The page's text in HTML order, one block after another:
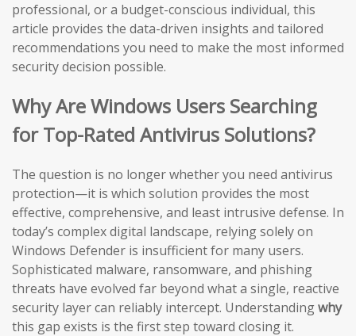
professional, or a budget-conscious individual, this
article provides the data-driven insights and tailored
recommendations you need to make the most informed
security decision possible.
Why Are Windows Users Searching
for Top-Rated Antivirus Solutions?
The question is no longer whether you need antivirus
protection—it is which solution provides the most
effective, comprehensive, and least intrusive defense. In
today’s complex digital landscape, relying solely on
Windows Defender is insufficient for many users.
Sophisticated malware, ransomware, and phishing
threats have evolved far beyond what a single, reactive
security layer can reliably intercept. Understandingwhy
this gap exists is the first step toward closing it.